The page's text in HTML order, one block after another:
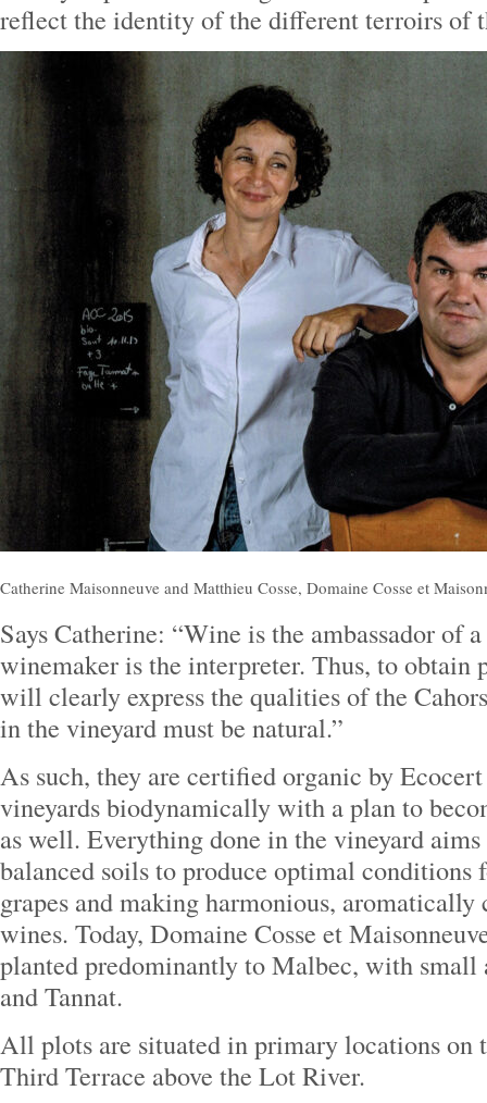
reflect the identity of the different terroirs of
Catherine Maisonneuve and Matthieu Cosse, Domaine Cosse et
Says Catherine: “Wine is the ambassador of
winemaker is the interpreter. Thus, to obtain
will clearly express the qualities of the
in the vineyard must be natural.”
As such, they are certified organic by
vineyards biodynamically with a plan to
as well. Everything done in the vineyard
balanced soils to produce optimal conditions
grapes and making harmonious, aromatically
wines. Today, Domaine Cosse et
planted predominantly to Malbec, with
and Tannat.
All plots are situated in primary locations on
Third Terrace above the Lot River.